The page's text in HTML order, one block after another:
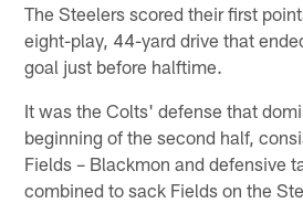
The Steelers scored their first
eight-play, 44-yard drive that
goal just before halftime.
It was the Colts' defense that
beginning of the second half,
Fields – Blackmon and defensive
combined to sack Fields on the